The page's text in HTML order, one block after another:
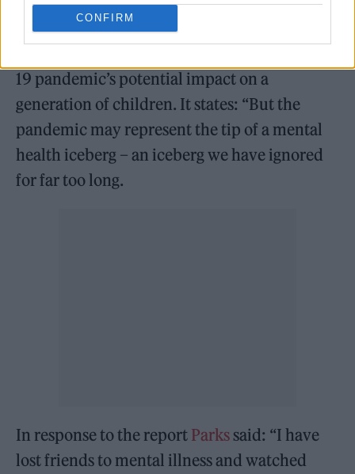
CONFIRM
well-being.”
19 pandemic’s potential impact on a
generation of children. It states: “But the
pandemic may represent the tip of a mental
health iceberg – an iceberg we have ignored
for far too long.
In response to the report Parks said: “I have
lost friends to mental illness and watched